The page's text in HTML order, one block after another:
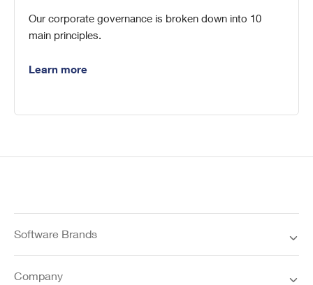
Our corporate governance is broken down into 10
main principles.
Learn more
Software Brands
Company